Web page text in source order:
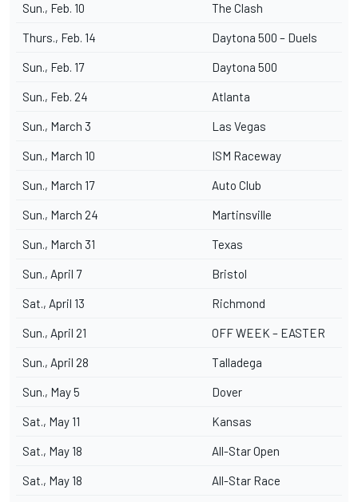
Sun., Feb. 10 The Clash
Thurs., Feb. 14 Daytona 500 – Duels
Sun., Feb. 17 Daytona 500
Sun., Feb. 24 Atlanta
Sun., March 3 Las Vegas
Sun., March 10 ISM Raceway
Sun., March 17 Auto Club
Sun., March 24 Martinsville
Sun., March 31 Texas
Sun., April 7 Bristol
Sat., April 13 Richmond
Sun., April 21 OFF WEEK – EASTER
Sun., April 28 Talladega
Sun., May 5 Dover
Sat., May 11 Kansas
Sat., May 18 All-Star Open
Sat., May 18 All-Star Race